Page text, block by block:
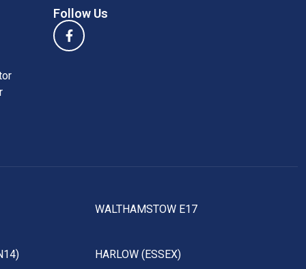
Follow Us
WALTHAMSTOW E17
HARLOW (ESSEX)